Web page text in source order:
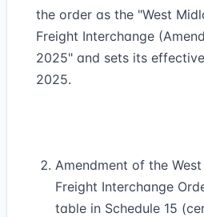
the order as the "West
Freight Interchange
2025" and sets its
2025.
Amendment of the
Freight Interchange
table in Schedule 15